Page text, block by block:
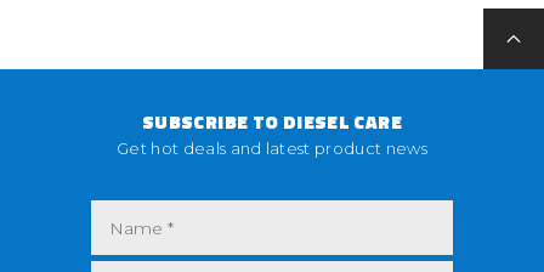
SUBSCRIBE TO DIESEL CARE
Get hot deals and latest product news